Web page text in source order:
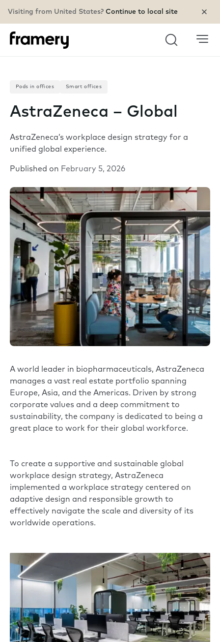
Visiting from United States? Continue to local site
Search
Pods in offices Smart offices
AstraZeneca – Global
AstraZeneca’s workplace design strategy for a
unified global experience.
Published on February 5, 2026
A world leader in biopharmaceuticals, AstraZeneca
manages a vast real estate portfolio spanning
Europe, Asia, and the Americas. Driven by strong
corporate values and a deep commitment to
sustainability, the company is dedicated to being a
great place to work for their global workforce.
To create a supportive and sustainable global
workplace design strategy, AstraZeneca
implemented a workplace strategy centered on
adaptive design and responsible growth to
effectively navigate the scale and diversity of its
worldwide operations.